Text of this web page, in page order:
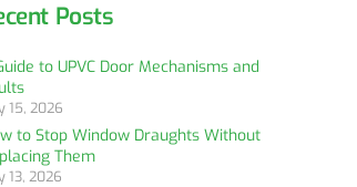
Posts
to UPVC Door Mechanisms and
15, 2026
to Stop Window Draughts Without
Them
13, 2026